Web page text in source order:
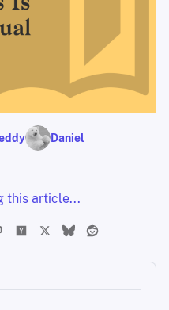
Daniel
this article...